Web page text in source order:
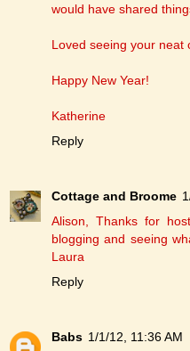
would have shared
Loved seeing your neat
Happy New Year!
Katherine
Reply
Cottage and Broome
Alison, Thanks for
blogging and seeing
Laura
Reply
Babs 1/1/12, 11:36 AM